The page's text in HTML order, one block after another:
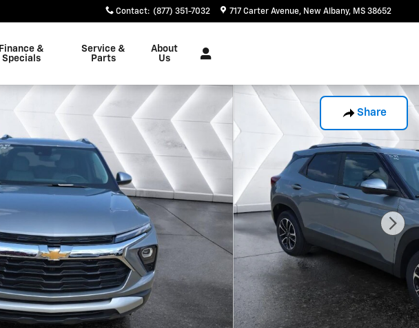
Contact: (877) 351-7032 717 Carter Avenue New Albany, MS 38652
Finance &
Specials
Service &
Parts
About
Us
Share